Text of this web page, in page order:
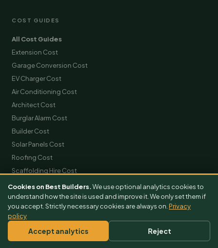
COST GUIDES
All Cost Guides
Extension Cost
Garage Conversion Cost
EV Charger Cost
Air Conditioning Cost
Architect Cost
Burglar Alarm Cost
Builder Cost
Solar Panels Cost
Roofing Cost
Scaffolding Hire Cost
Skip Hire Cost
Removals Cost
GET FREE QUOTES
Extension Quotes
Cookies on Best Builders.We use optional analytics cookies to
understand how the site is used and improve it. We only set them if
you accept. Strictly necessary cookies are always on. Privacy
policy
Accept analytics Reject